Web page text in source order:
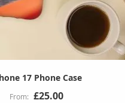
17 Phone Case
£25.00